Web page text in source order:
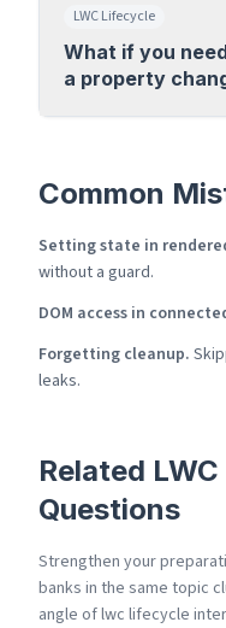
LWC Lifecycle
What if you
a property
Common
Setting state in
without a guard.
DOM access in
Forgetting cleanup.
leaks.
Related
Questions
Strengthen your
banks in the same topic
angle oflwc lifecycle